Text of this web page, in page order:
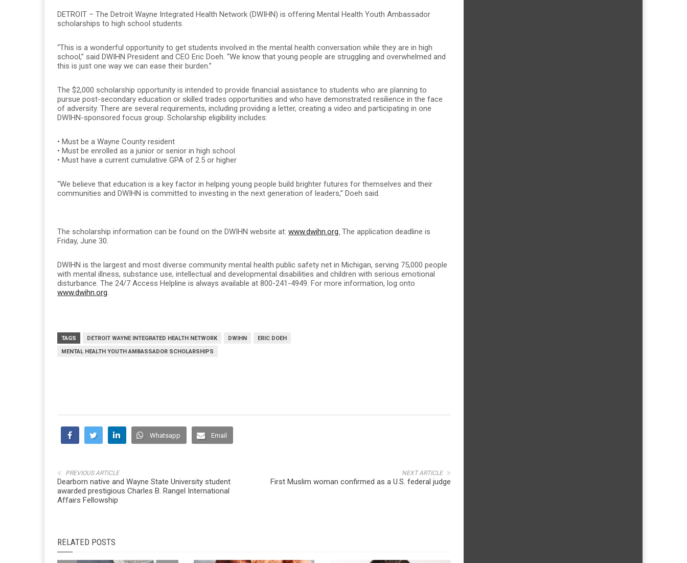
DETROIT – The Detroit Wayne Integrated Health Network (DWIHN) is offering Mental Health Youth Ambassador
scholarships to high school students.
“This is a wonderful opportunity to get students involved in the mental health conversation while they are in high
school,” said DWIHN President and CEO Eric Doeh. “We know that young people are struggling and overwhelmed and
this is just one way we can ease their burden.”
The $2,000 scholarship opportunity is intended to provide financial assistance to students who are planning to
pursue post-secondary education or skilled trades opportunities and who have demonstrated resilience in the face
of adversity. There are several requirements, including providing a letter, creating a video and participating in one
DWIHN-sponsored focus group. Scholarship eligibility includes:
• Must be a Wayne County resident
• Must be enrolled as a junior or senior in high school
• Must have a current cumulative GPA of 2.5 or higher
“We believe that education is a key factor in helping young people build brighter futures for themselves and their
communities and DWIHN is committed to investing in the next generation of leaders,” Doeh said.
The scholarship information can be found on the DWIHN website at: www.dwihn.org. The application deadline is
Friday, June 30.
DWIHN is the largest and most diverse community mental health public safety net in Michigan, serving 75,000 people
with mental illness, substance use, intellectual and developmental disabilities and children with serious emotional
disturbance. The 24/7 Access Helpline is always available at 800-241-4949. For more information, log onto
www.dwihn.org.
TAGS DETROIT WAYNE INTEGRATED HEALTH NETWORK DWIHN
ERIC DOEH
MENTAL HEALTH YOUTH AMBASSADOR SCHOLARSHIPS